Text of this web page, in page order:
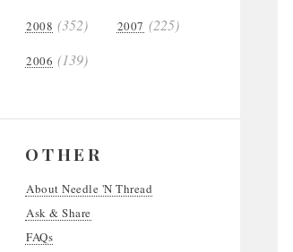
2008 (352) 2007 (225)
2006 (139)
OTHER
About Needle 'N Thread
Ask & Share
FAQs